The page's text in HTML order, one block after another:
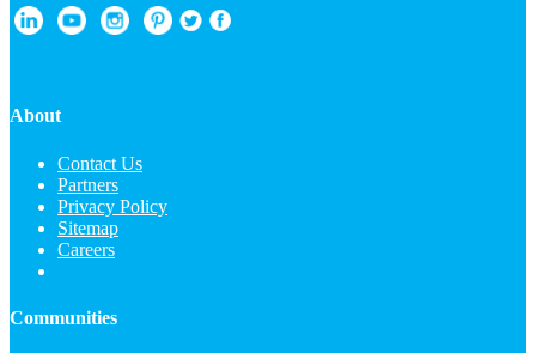
About
Contact Us
Partners
Privacy Policy
Sitemap
Careers
Communities